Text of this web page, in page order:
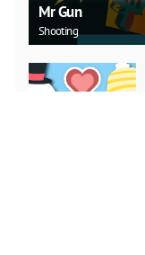
Mr Gun
Shooting